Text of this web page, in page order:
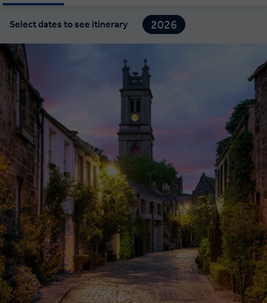
Select dates to see itinerary
2026
2027